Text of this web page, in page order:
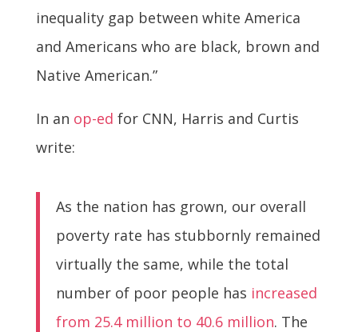
inequality gap between white America
and Americans who are black, brown and
Native American.”
In an op-ed for CNN, Harris and Curtis
write:
As the nation has grown, our overall
poverty rate has stubbornly remained
virtually the same, while the total
number of poor people has increased
from 25.4 million to 40.6 million. The